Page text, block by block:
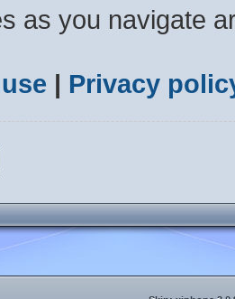
as you navigate
| Privacy